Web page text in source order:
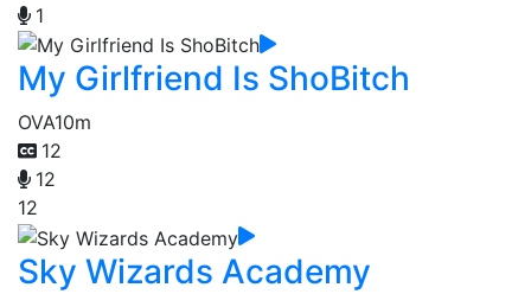
1
My Girlfriend Is ShoBitch
OVA10m
12
12
12
Sky Wizards Academy